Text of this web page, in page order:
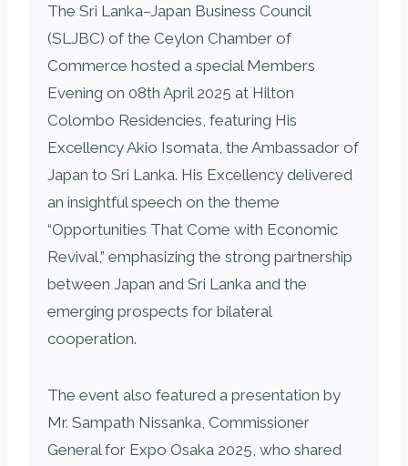
The Sri Lanka–Japan Business Council
(SLJBC) of the Ceylon Chamber of
Commerce hosted a special Members
Evening on 08th April 2025 at Hilton
Colombo Residencies, featuring His
Excellency Akio Isomata, the Ambassador of
Japan to Sri Lanka. His Excellency delivered
an insightful speech on the theme
“Opportunities That Come with Economic
Revival,” emphasizing the strong partnership
between Japan and Sri Lanka and the
emerging prospects for bilateral
cooperation.
The event also featured a presentation by
Mr. Sampath Nissanka, Commissioner
General for Expo Osaka 2025, who shared